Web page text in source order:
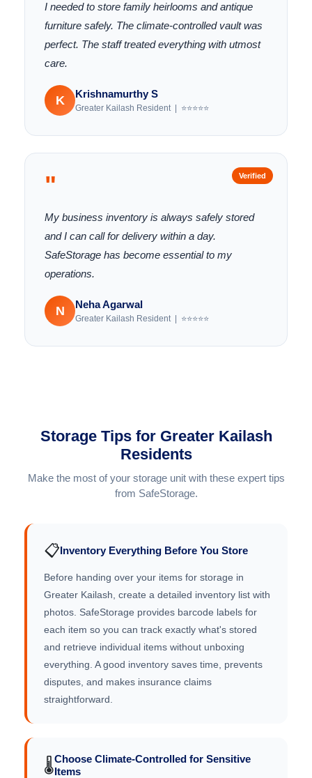
I needed to store family heirlooms and antique
furniture safely. The climate-controlled vault was
perfect. The staff treated everything with utmost
care.
K Krishnamurthy S
Greater Kailash Resident | ⭐⭐⭐⭐⭐
"
My business inventory is always safely stored
and I can call for delivery within a day.
SafeStorage has become essential to my
operations.
N Neha Agarwal
Greater Kailash Resident | ⭐⭐⭐⭐⭐
Verified
Storage Tips for Greater Kailash
Residents
Make the most of your storage unit with these expert tips
from SafeStorage.
📋Inventory Everything Before You Store
Before handing over your items for storage in
Greater Kailash, create a detailed inventory list with
photos. SafeStorage provides barcode labels for
each item so you can track exactly what's stored
and retrieve individual items without unboxing
everything. A good inventory saves time, prevents
disputes, and makes insurance claims
straightforward.
🌡️Choose Climate-Controlled for Sensitive
Items